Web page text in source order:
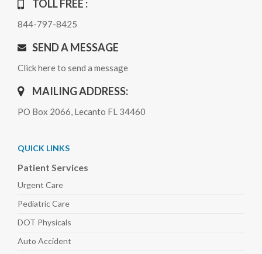
TOLL FREE :
844-797-8425
SEND A MESSAGE
Click here to send a message
MAILING ADDRESS:
PO Box 2066, Lecanto FL 34460
QUICK LINKS
Patient Services
Urgent Care
PediatricCare
DOT Physicals
Auto Accident